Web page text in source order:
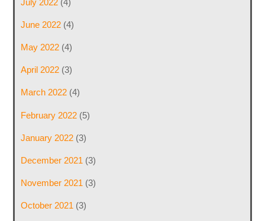
June 2022(4)
May 2022(4)
April 2022(3)
March 2022(4)
February 2022(5)
January 2022(3)
December 2021 (3)
November 2021 (3)
October 2021 (3)